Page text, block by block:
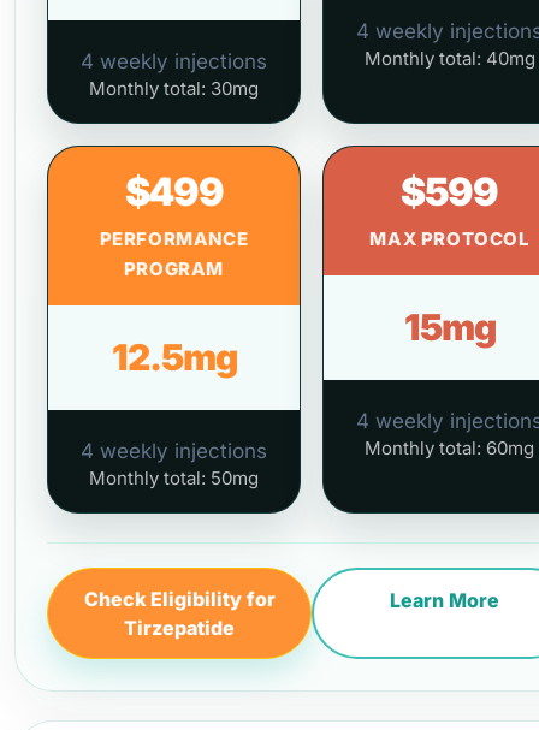
4 weekly injections
Monthly total: 30mg
4 weekly
Monthly total: 40mg
$499
PERFORMANCE
PROGRAM
12.5mg
4 weekly injections
Monthly total: 50mg
$599
MAX PROTOCOL
15mg
4 weekly
Monthly total: 60mg
Check Eligibility for
Tirzepatide
Learn More